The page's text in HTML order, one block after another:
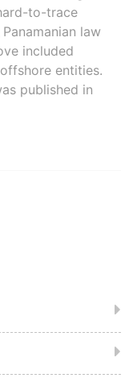
to-trace
law
included
entities.
published in